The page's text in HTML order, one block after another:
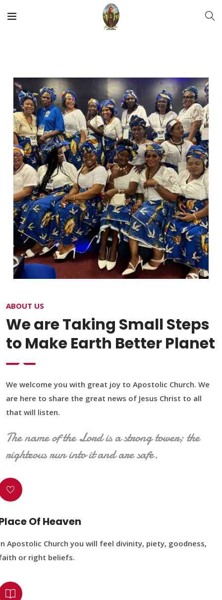
ABOUT US
We are Taking Small Steps
to Make Earth Better Planet
We welcome you with great joy to Apostolic Church. We
are here to share the great news of Jesus Christ to all
that will listen.
The name of the Lord is a strong tower; the
righteous run into it and are safe.
Of Heaven
Apostolic Church you will feel divinity, piety, goodness,
or right beliefs.